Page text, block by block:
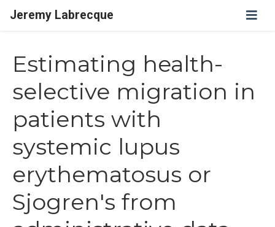
Jeremy Labrecque
Estimating health-
selective migration in
patients with
systemic lupus
erythematosus or
Sjogren's from